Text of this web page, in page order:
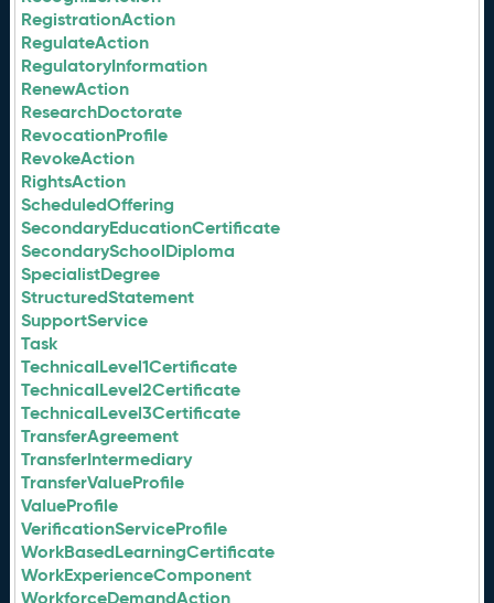
RegistrationAction
RegulateAction
RegulatoryInformation
RenewAction
ResearchDoctorate
RevocationProfile
RevokeAction
RightsAction
ScheduledOffering
SecondaryEducationCertificate
SecondarySchoolDiploma
SpecialistDegree
StructuredStatement
SupportService
Task
TechnicalLevel1Certificate
TechnicalLevel2Certificate
TechnicalLevel3Certificate
TransferAgreement
TransferIntermediary
TransferValueProfile
ValueProfile
VerificationServiceProfile
WorkBasedLearningCertificate
WorkExperienceComponent
WorkforceDemandAction